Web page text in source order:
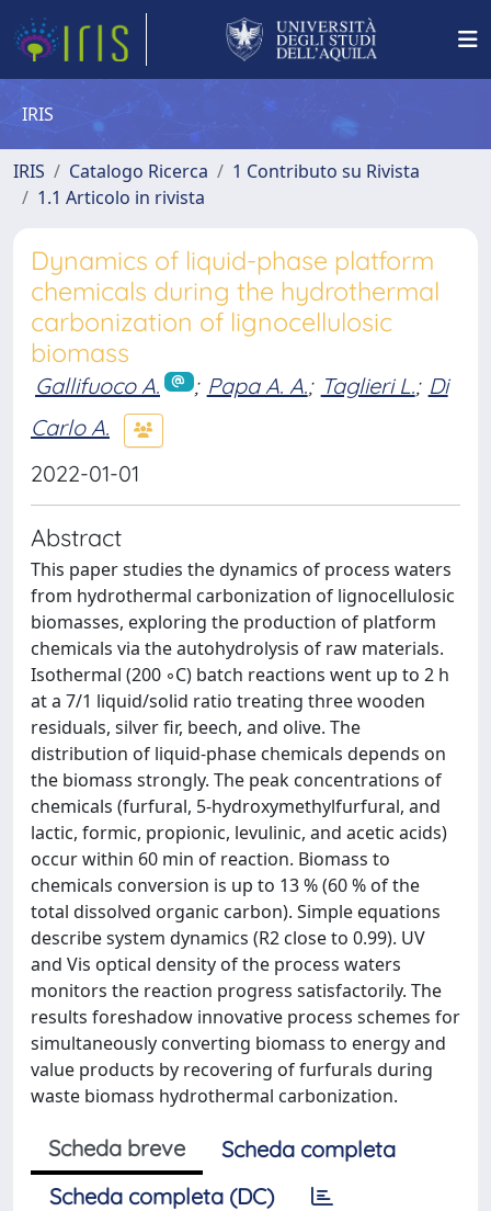
IRIS
IRIS Catalogo Ricerca
1 Contributo su Rivista
1.1 Articolo in rivista
Dynamics of liquid-phase platform
chemicals during the hydrothermal
carbonization of lignocellulosic
biomass
Gallifuoco A. ; Papa A. A.; Taglieri L.; Di
Carlo A.
2022-01-01
Abstract
This paper studies the dynamics of process waters
from hydrothermal carbonization of lignocellulosic
biomasses, exploring the production of platform
chemicals via the autohydrolysis of raw materials.
Isothermal (200 ◦C) batch reactions went up to 2 h
at a 7/1 liquid/solid ratio treating three wooden
residuals, silver fir, beech, and olive. The
distribution of liquid-phase chemicals depends on
the biomass strongly. The peak concentrations of
chemicals (furfural, 5-hydroxymethylfurfural, and
lactic, formic, propionic, levulinic, and acetic acids)
occur within 60 min of reaction. Biomass to
chemicals conversion is up to 13 % (60 % of the
total dissolved organic carbon). Simple equations
describe system dynamics (R2 close to 0.99). UV
and Vis optical density of the process waters
monitors the reaction progress satisfactorily. The
results foreshadow innovative process schemes for
simultaneously converting biomass to energy and
value products by recovering of furfurals during
waste biomass hydrothermal carbonization.
Scheda breve
Scheda completa
Scheda completa (DC)